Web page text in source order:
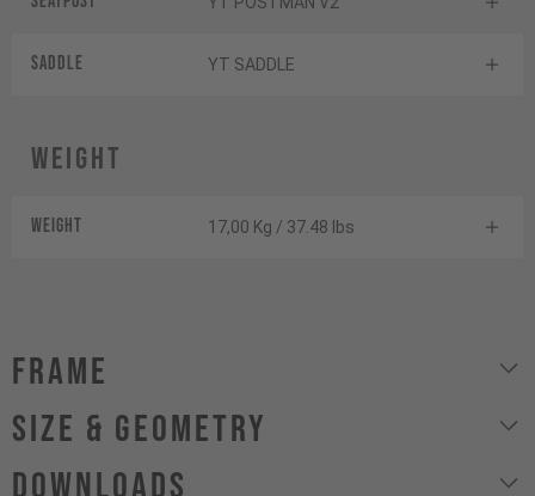
Saddle YT SADDLE
Weight
Weight 17,00 Kg / 37.48 lbs
Frame
size & geometry